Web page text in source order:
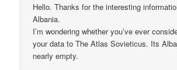
Hello. Thanks for the interesting
Albania.
I’m wondering whether you’ve ever
your data to The Atlas Sovieticus. Its
nearly empty.